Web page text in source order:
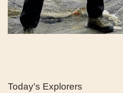
Today's Explorers